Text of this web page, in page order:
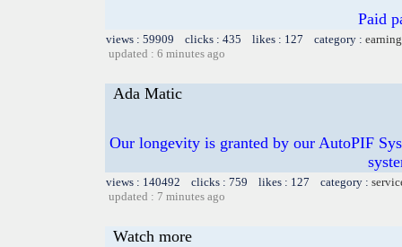
Paid
views : 59909 clicks : 435 likes : 127 category :
updated : 6 minutes ago
Ada Matic
Our longevity is granted by our AutoPIF
views : 140492 clicks : 759 likes : 127 category :
updated : 7 minutes ago
Watch more